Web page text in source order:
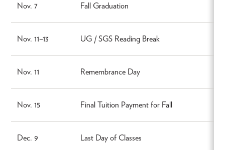
Nov. 7 Fall Graduation
Nov. 11–13 UG / SGS Reading Break
Nov. 11 Remembrance Day
Nov. 15 Final Tuition Payment for Fall
Dec. 9 Last Day of Classes